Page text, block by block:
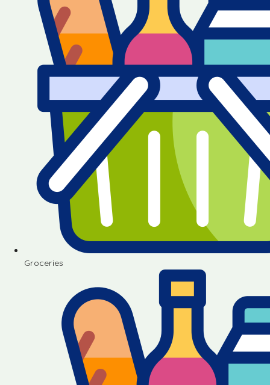
Groceries